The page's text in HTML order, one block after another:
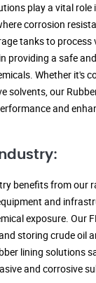
play a vital role
corrosion
tanks to process
providing a safe
Whether it's
solvents, our
and
benefits from our
and
exposure. Our
storing crude oil
lining solutions
and corrosive